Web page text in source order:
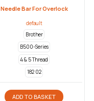
Needle Bar For Overlock
default
Brother
B500-Series
4 & 5 Thread
182 02
ADD TO BASKET